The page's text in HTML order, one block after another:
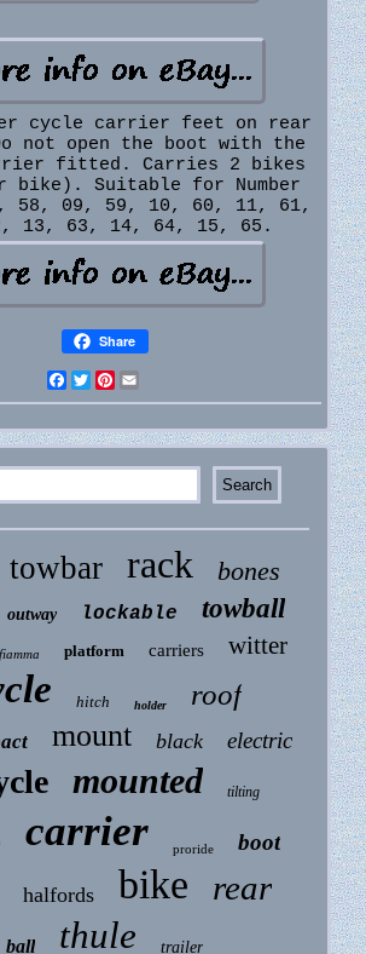
cycle carrier feet on rear
not open the boot with the
fitted. Carries 2 bikes
bike). Suitable for Number
58, 09, 59, 10, 60, 11, 61,
13, 63, 14, 64, 15, 65.
Share
Facebook
Twitter
Pinterest
towbar rack bones
outway lockable towball
fiamma platform carriers witter
hitch holder roof
mount black electric
mounted tilting
carrier proride boot
halfords bike rear
ball thule trailer